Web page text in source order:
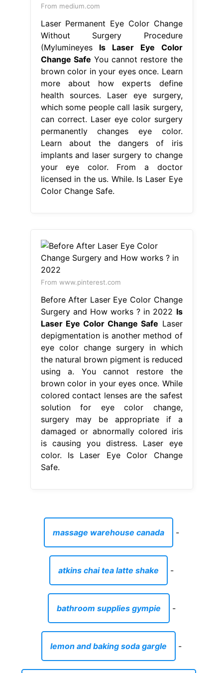
From medium.com
Laser Permanent Eye Color Change
Without Surgery Procedure
(Mylumineyes Is Laser Eye Color
Change Safe You cannot restore the
brown color in your eyes once. Learn
more about how experts define
health sources. Laser eye surgery,
which some people call lasik surgery,
can correct. Laser eye color surgery
permanently changes eye color.
Learn about the dangers of iris
implants and laser surgery to change
your eye color. From a doctor
licensed in the us. While. Is Laser Eye
Color Change Safe.
From www.pinterest.com
Before After Laser Eye Color Change
Surgery and How works ? in 2022 Is
Laser Eye Color Change Safe Laser
depigmentation is another method of
eye color change surgery in which
the natural brown pigment is reduced
using a. You cannot restore the
brown color in your eyes once. While
colored contact lenses are the safest
solution for eye color change,
surgery may be appropriate if a
damaged or abnormally colored iris
is causing you distress. Laser eye
color. Is Laser Eye Color Change
Safe.
massage warehouse canada -
atkins chai tea latte shake -
bathroom supplies gympie -
lemon and baking soda gargle -